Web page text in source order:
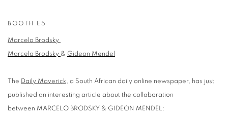
BOOTH E5
Marcelo Brodsky
Marcelo Brodsky & Gideon Mendel
The Daily Maverick, a South African daily online newspaper, has just
published an interesting article about the collaboration
between MARCELO BRODSKY & GIDEON MENDEL: